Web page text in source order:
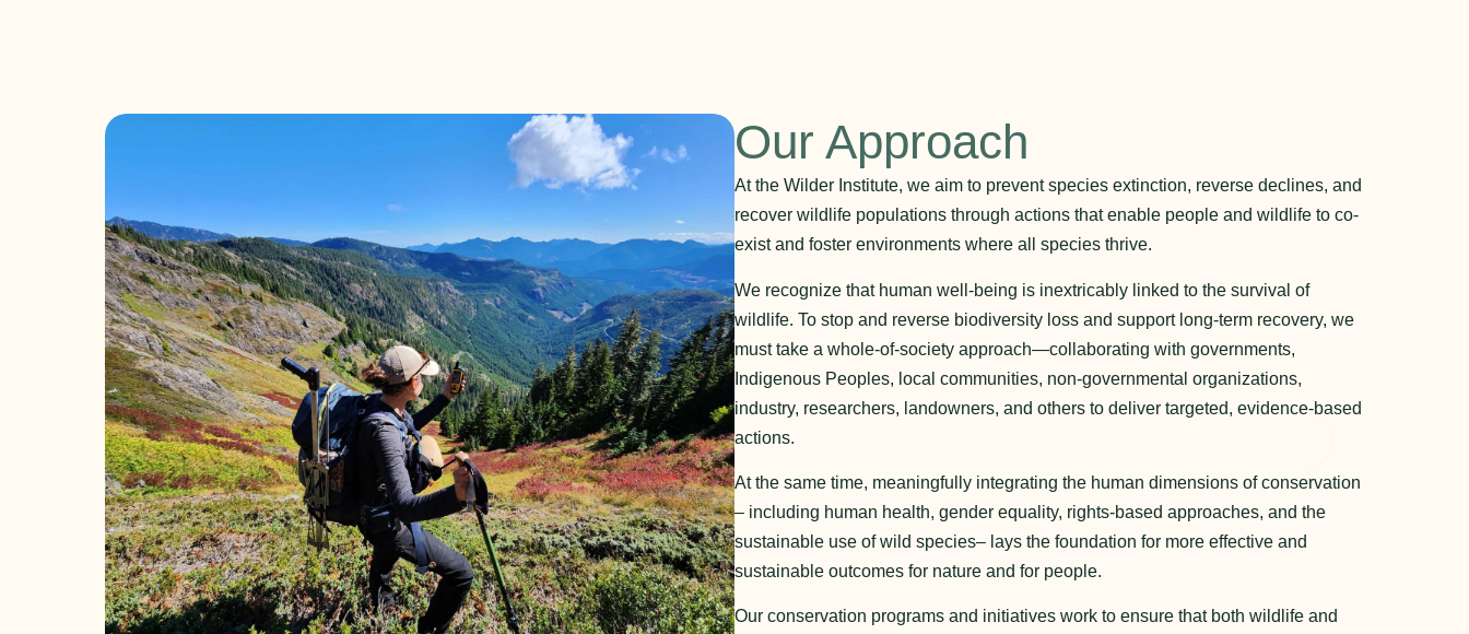
Our Approach
At the Wilder Institute, we aim to prevent species extinction, reverse declines, and
recover wildlife populations through actions that enable people and wildlife to co-
exist and foster environments where all species thrive.
We recognize that human well-being is inextricably linked to the survival of
wildlife. To stop and reverse biodiversity loss and support long-term recovery, we
must take a whole-of-society approach—collaborating with governments,
Indigenous Peoples, local communities, non-governmental organizations,
industry, researchers, landowners, and others to deliver targeted, evidence-based
actions.
At the same time, meaningfully integrating the human dimensions of conservation
– including human health, gender equality, rights-based approaches, and the
sustainable use of wild species– lays the foundation for more effective and
sustainable outcomes for nature and for people.
Our conservation programs and initiatives work to ensure that both wildlife and